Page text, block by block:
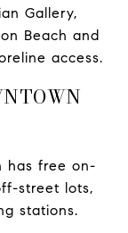
Gallery,
Beach and
access.
has free on-
street lots,
stations.